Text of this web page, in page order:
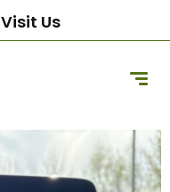
Visit Us